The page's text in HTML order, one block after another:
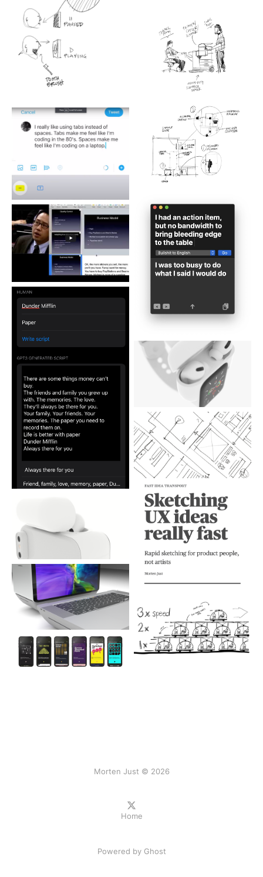
Morten Just © 2026
Home
Powered by Ghost